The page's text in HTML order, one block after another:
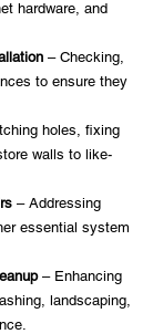
hardware, and
– Checking,
to ensure they
holes, fixing
walls to like-
– Addressing
essential system
– Enhancing
landscaping,